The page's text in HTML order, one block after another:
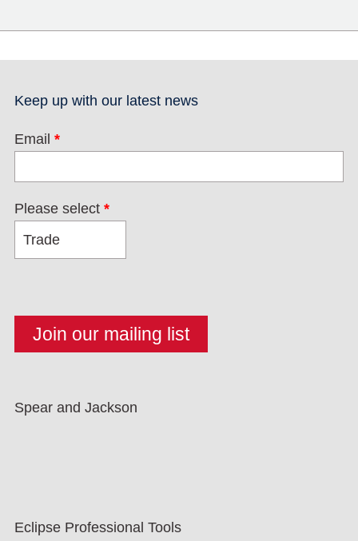
Keep up with our latest news
Email *
Please select *
Spear and Jackson
Eclipse Professional Tools